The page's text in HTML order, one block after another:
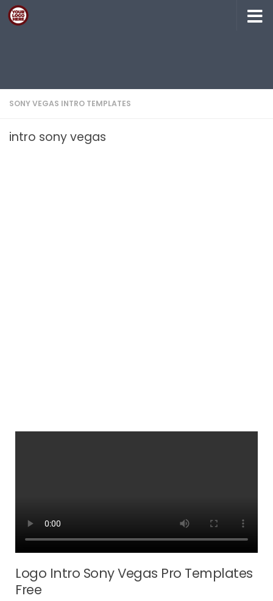
Skip to content
SONY VEGAS INTRO TEMPLATES
intro sony vegas
Logo Intro Sony Vegas Pro Templates
Free